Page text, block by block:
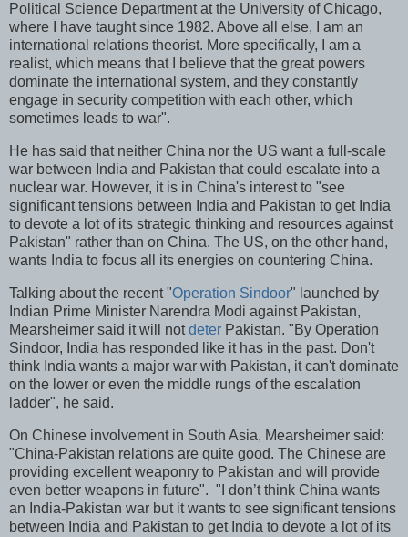
Political Science Department at the University of Chicago,
where I have taught since 1982. Above all else, I am an
international relations theorist. More specifically, I am a
realist, which means that I believe that the great powers
dominate the international system, and they constantly
engage in security competition with each other, which
sometimes leads to war".
He has said that neither China nor the US want a full-scale
war between India and Pakistan that could escalate into a
nuclear war. However, it is in China's interest to "see
significant tensions between India and Pakistan to get India
to devote a lot of its strategic thinking and resources against
Pakistan" rather than on China. The US, on the other hand,
wants India to focus all its energies on countering China.
Talking about the recent "Operation Sindoor" launched by
Indian Prime Minister Narendra Modi against Pakistan,
Mearsheimer said it will notdeter Pakistan. "By Operation
Sindoor, India has responded like it has in the past. Don't
think India wants a major war with Pakistan, it can't dominate
on the lower or even the middle rungs of the escalation
ladder", he said.
On Chinese involvement in South Asia, Mearsheimer said:
"China-Pakistan relations are quite good. The Chinese are
providing excellent weaponry to Pakistan and will provide
even better weapons in future". "I don’t think China wants
an India-Pakistan war but it wants to see significant tensions
between India and Pakistan to get India to devote a lot of its